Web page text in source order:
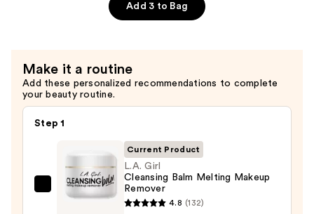
Spray
—
$10.00
Add 3 to Bag
Make it a routine
Add these personalized recommendations to complete
your beauty routine.
Step 1
Current Product
L.A. Girl
Cleansing Balm Melting Makeup
Remover
4.8 (132)